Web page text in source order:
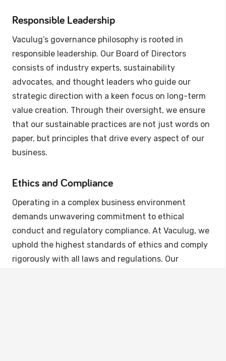
Responsible Leadership
Vaculug’s governance philosophy is rooted in
responsible leadership. Our Board of Directors
consists of industry experts, sustainability
advocates, and thought leaders who guide our
strategic direction with a keen focus on long-term
value creation. Through their oversight, we ensure
that our sustainable practices are not just words on
paper, but principles that drive every aspect of our
business.
Ethics and Compliance
Operating in a complex business environment
demands unwavering commitment to ethical
conduct and regulatory compliance. At Vaculug, we
uphold the highest standards of ethics and comply
rigorously with all laws and regulations. Our